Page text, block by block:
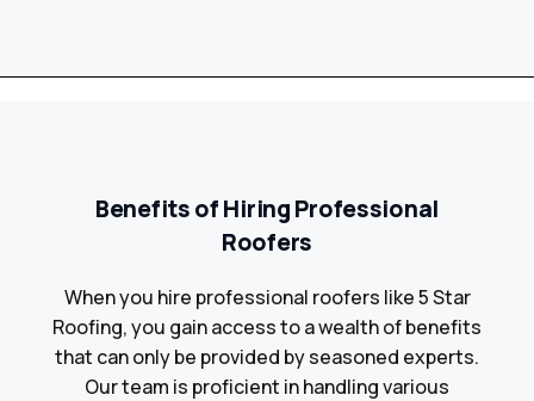
Benefits of Hiring Professional
Roofers
When you hire professional roofers like 5 Star
Roofing, you gain access to a wealth of benefits
that can only be provided by seasoned experts.
Our team is proficient in handling various